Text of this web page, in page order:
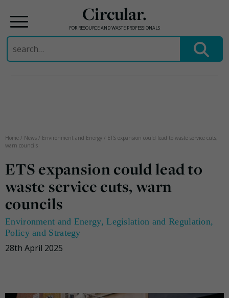
Circular.
FOR RESOURCE AND WASTE PROFESSIONALS
Search
for:
Home / News / Environment and Energy / ETS expansion could lead to waste service cuts,
warn councils
ETS expansion could lead to
waste service cuts, warn
councils
Environment and Energy,Legislation and Regulation,
Policy and Strategy
28th April 2025